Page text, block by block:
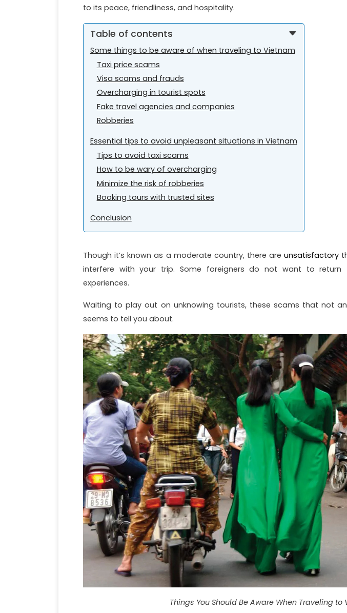
to its peace, friendliness, and hospitality.
Table of contents
Some things to be aware of when traveling to Vietnam
Taxi price scams
Visa scams and frauds
Overcharging in tourist spots
Fake travel agencies and companies
Robberies
Essential tips to avoid unpleasant situations in Vietnam
Tips to avoid taxi scams
How to be wary of overcharging
Minimize the risk of robberies
Booking tours with trusted sites
Conclusion
Though it’s known as a moderate country, there areunsatisfactory
interfere with your trip. Some foreigners do not want to
experiences.
Waiting to play out on unknowing tourists, these scams that not
seems to tell you about.
Things You Should Be Aware When Traveling to